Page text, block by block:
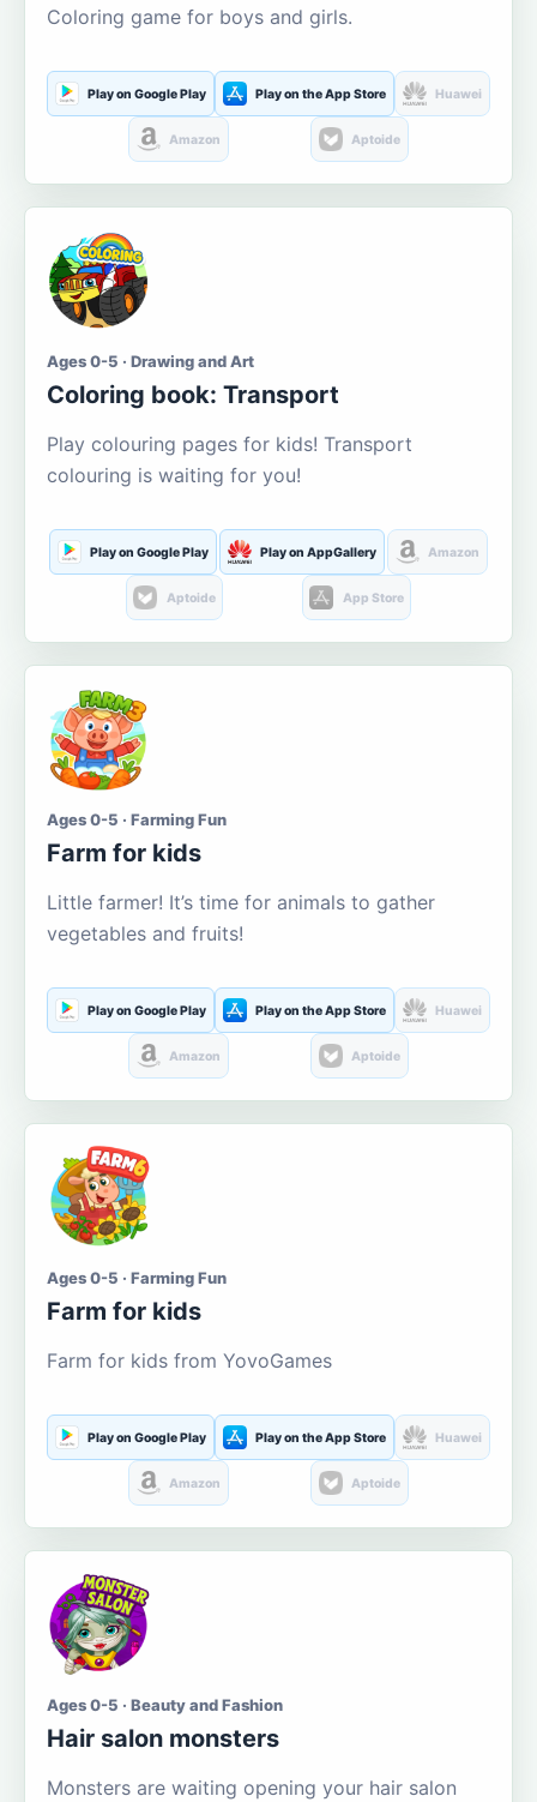
Coloring game for boys and girls.
Play on Google Play Play on the App Store Huawei
Amazon Aptoide
Ages 0-5 · Drawing and Art
Coloring book: Transport
Play colouring pages for kids! Transport
colouring is waiting for you!
Play on Google Play Play on AppGallery Amazon
Aptoide App Store
Ages 0-5 · Farming Fun
Farm for kids
Little farmer! It’s time for animals to gather
vegetables and fruits!
Play on Google Play Play on the App Store Huawei
Amazon Aptoide
Ages 0-5 · Farming Fun
Farm for kids
Farm for kids from YovoGames
Play on Google Play Play on the App Store Huawei
Amazon Aptoide
Ages 0-5 · Beauty and Fashion
Hair salon monsters
Monsters are waiting opening your hair salon